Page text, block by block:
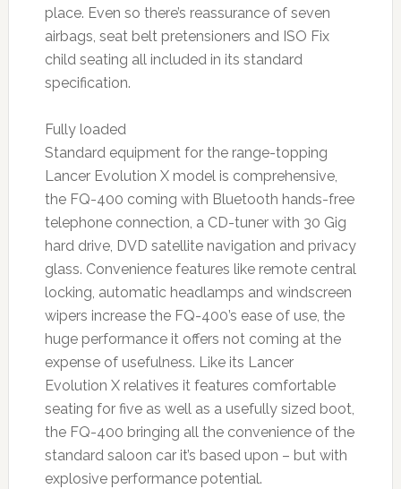
place. Even so there’s reassurance of seven
airbags, seat belt pretensioners and ISO Fix
child seating all included in its standard
specification.
Fully loaded
Standard equipment for the range-topping
Lancer Evolution X model is comprehensive,
the FQ-400 coming with Bluetooth hands-free
telephone connection, a CD-tuner with 30 Gig
hard drive, DVD satellite navigation and privacy
glass. Convenience features like remote central
locking, automatic headlamps and windscreen
wipers increase the FQ-400’s ease of use, the
huge performance it offers not coming at the
expense of usefulness. Like its Lancer
Evolution X relatives it features comfortable
seating for five as well as a usefully sized boot,
the FQ-400 bringing all the convenience of the
standard saloon car it’s based upon – but with
explosive performance potential.